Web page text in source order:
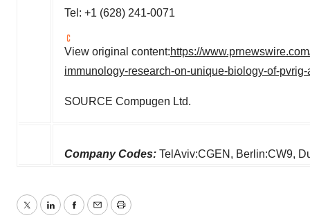
Tel: +1 (628) 241-0071
View original content:https://
immunology-research-on-unique-biology-of-
SOURCE Compugen Ltd.
Company Codes: TelAviv:CGEN, Berlin:CW9,
TwitterLinkedInFacebook
EmailPrint